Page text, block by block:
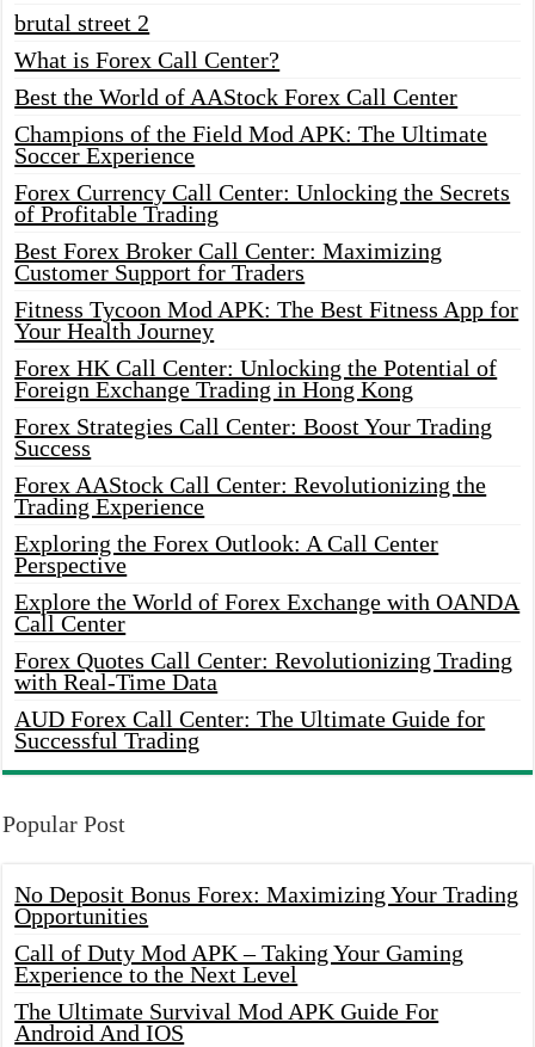
brutal street 2
What is Forex Call Center?
Best the World of AAStock Forex Call Center
Champions of the Field Mod APK: The Ultimate
Soccer Experience
Forex Currency Call Center: Unlocking the Secrets
of Profitable Trading
Best Forex Broker Call Center: Maximizing
Customer Support for Traders
Fitness Tycoon Mod APK: The Best Fitness App for
Your Health Journey
Forex HK Call Center: Unlocking the Potential of
Foreign Exchange Trading in Hong Kong
Forex Strategies Call Center: Boost Your Trading
Success
Forex AAStock Call Center: Revolutionizing the
Trading Experience
Exploring the Forex Outlook: A Call Center
Perspective
Explore the World of Forex Exchange with OANDA
Call Center
Forex Quotes Call Center: Revolutionizing Trading
with Real-Time Data
AUD Forex Call Center: The Ultimate Guide for
Successful Trading
Popular Post
No Deposit Bonus Forex: Maximizing Your Trading
Opportunities
Call of Duty Mod APK – Taking Your Gaming
Experience to the Next Level
The Ultimate Survival Mod APK Guide For
Android And IOS